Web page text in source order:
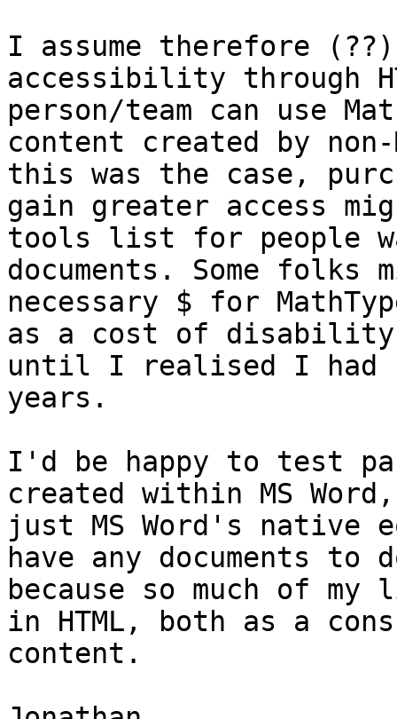
I assume therefore
accessibility through
person/team can use
content created by
this was the case,
gain greater access
tools list for people
documents. Some
necessary $ for
as a cost of
until I realised I had
years.
I'd be happy to test
created within MS
just MS Word's
have any documents
because so much of
in HTML, both as a
content.